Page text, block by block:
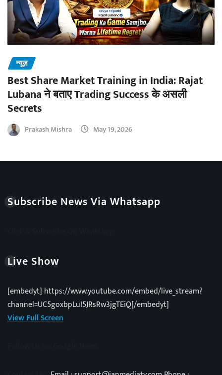
न्यूज़
Best Share Market Training in India: Rajat
Lubana ने बताए Trading Success के असली
Secrets
Prakash Mishra May 19, 2026
Subscribe News Via Whatsapp
Live Show
[embedyt] https://www.youtube.com/embed/live_stream?
channel=UC5goxbpLuI5JRsRw3jgTEiQ[/embedyt]
View Full Screen